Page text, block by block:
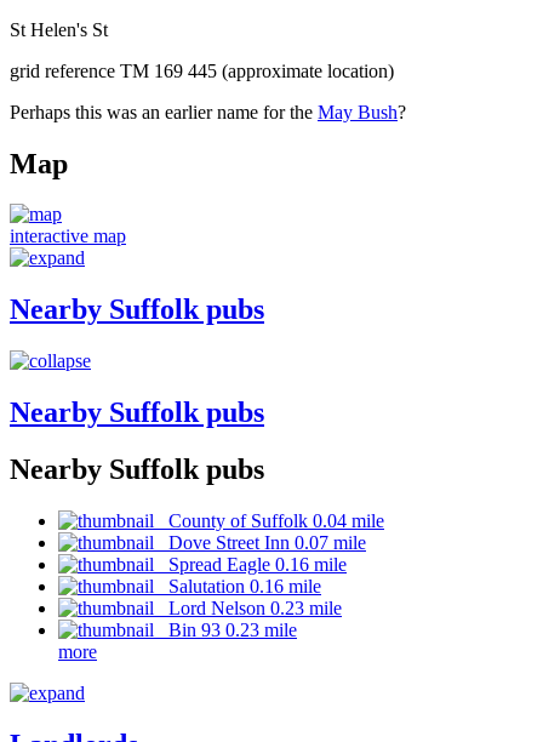
St Helen's St
grid reference TM 169 445 (approximate location)
Perhaps this was an earlier name for the May Bush?
Map
interactive map
Nearby Suffolk pubs
Nearby Suffolk pubs
Nearby Suffolk pubs
County of Suffolk 0.04 mile
Dove Street Inn 0.07 mile
Spread Eagle 0.16 mile
Salutation 0.16 mile
Lord Nelson 0.23 mile
Bin 93 0.23 mile
more